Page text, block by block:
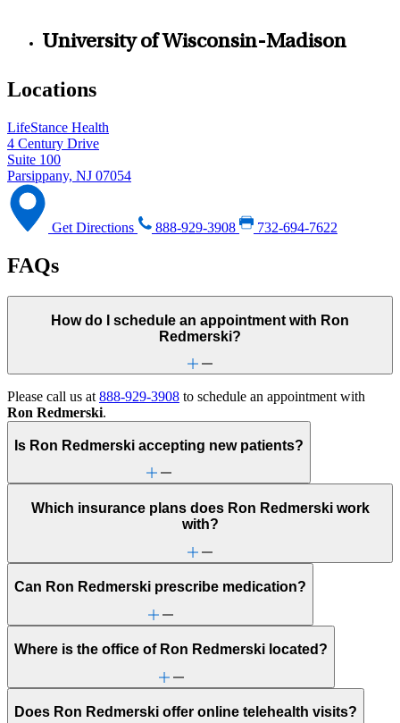
University of Wisconsin-Madison
Locations
LifeStance Health
4 Century Drive
Suite 100
Parsippany, NJ 07054
Get Directions 888-929-3908 732-694-7622
FAQs
How do I schedule an appointment with Ron
Redmerski?
Please call us at 888-929-3908 to schedule an appointment with
Ron Redmerski.
Is Ron Redmerski accepting new patients?
Which insurance plans does Ron Redmerski work
with?
Can Ron Redmerski prescribe medication?
Where is the office of Ron Redmerski located?
Does Ron Redmerski offer online telehealth visits?